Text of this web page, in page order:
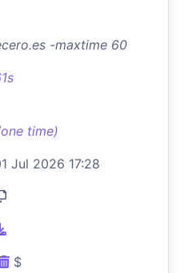
-maxtime 60
time)
Jul 2026 17:28
$